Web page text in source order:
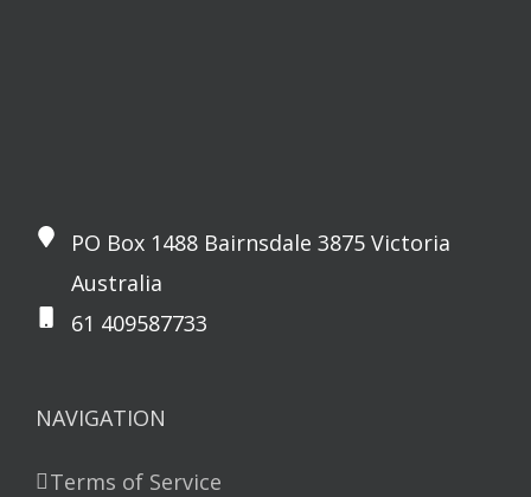
PO Box 1488 Bairnsdale 3875 Victoria
Australia
61 409587733
NAVIGATION
Terms of Service